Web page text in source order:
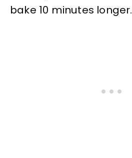
bake 10 minutes longer.